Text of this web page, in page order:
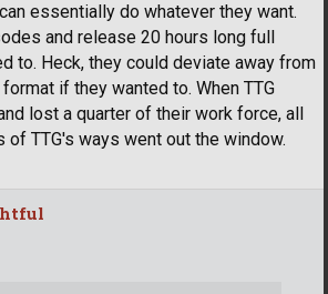
essentially do whatever they want.
and release 20 hours long full
to. Heck, they could deviate away from
if they wanted to. When TTG
lost a quarter of their work force, all
TTG's ways went out the window.